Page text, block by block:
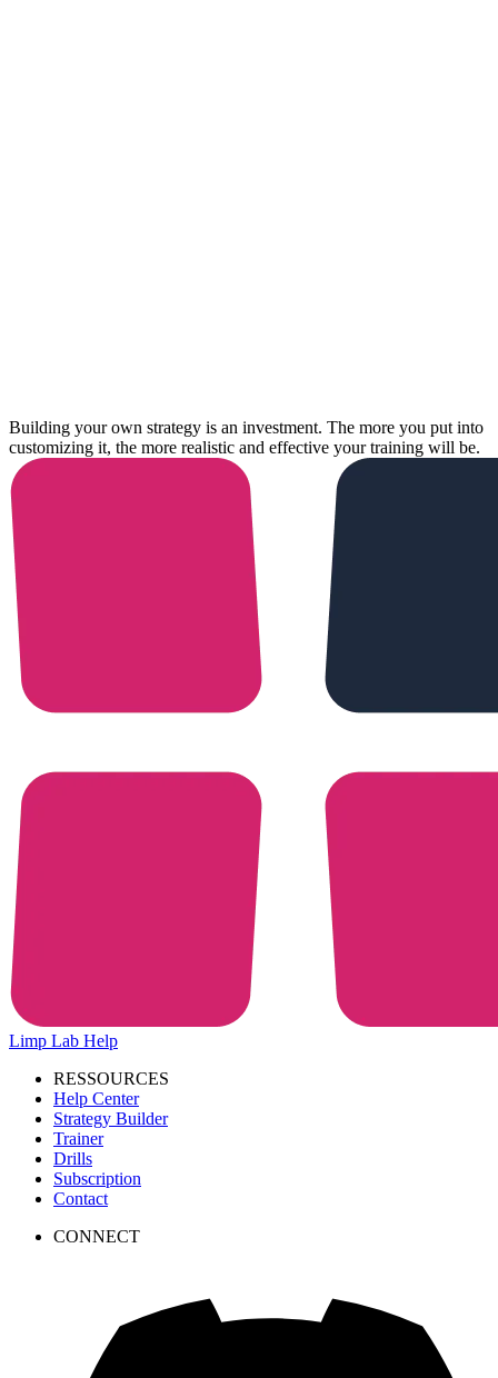
Building your own strategy is an investment. The more you put into
customizing it, the more realistic and effective your training will be.
Limp Lab Help
RESSOURCES
Help Center
Strategy Builder
Trainer
Drills
Subscription
Contact
CONNECT